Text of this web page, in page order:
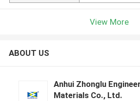
View More
ABOUT US
Anhui Zhonglu
Materials Co., Ltd.